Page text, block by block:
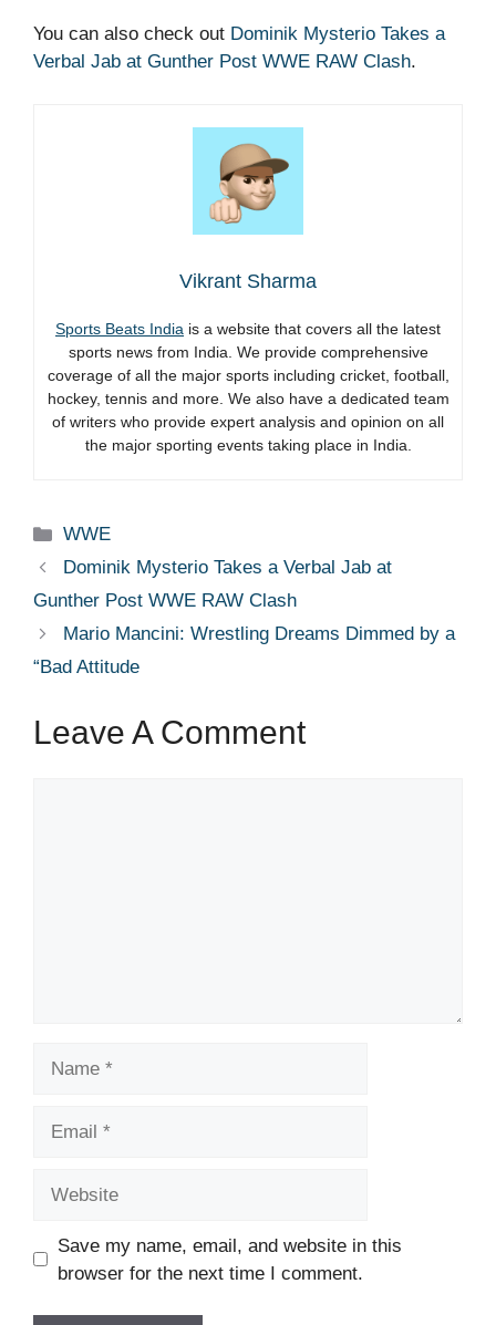
You can also check out Dominik Mysterio Takes a
Verbal Jab at Gunther Post WWE RAW Clash.
Vikrant Sharma
Sports Beats India is a website that covers all the latest
sports news from India. We provide comprehensive
coverage of all the major sports including cricket, football,
hockey, tennis and more. We also have a dedicated team
of writers who provide expert analysis and opinion on all
the major sporting events taking place in India.
Categories
WWE
Dominik Mysterio Takes a Verbal Jab at
Gunther Post WWE RAW Clash
Mario Mancini: Wrestling Dreams Dimmed by a
“Bad Attitude
Leave A Comment
Save my name, email, and website in this
browser for the next time I comment.